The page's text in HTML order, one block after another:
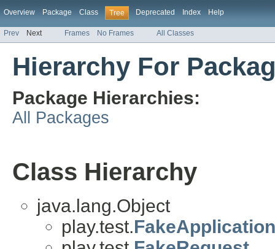
Overview Package Class Tree Deprecated Index Help
Prev Next Frames No Frames All Classes
Hierarchy For
Package Hierarchies:
All Packages
Class Hierarchy
java.lang.Object
play.test.FakeApplication